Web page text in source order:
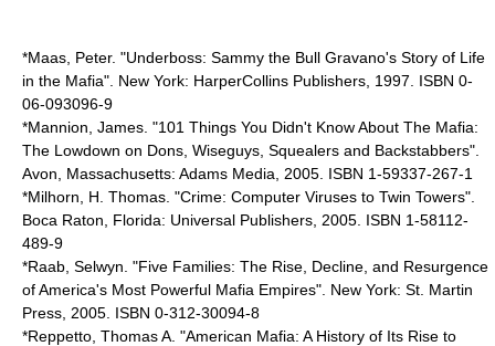
*Maas, Peter. "Underboss: Sammy the Bull Gravano's Story of Life
in the Mafia". New York: HarperCollins Publishers, 1997. ISBN 0-
06-093096-9
*Mannion, James. "101 Things You Didn't Know About The Mafia:
The Lowdown on Dons, Wiseguys, Squealers and Backstabbers".
Avon, Massachusetts: Adams Media, 2005. ISBN 1-59337-267-1
*Milhorn, H. Thomas. "Crime: Computer Viruses to Twin Towers".
Boca Raton, Florida: Universal Publishers, 2005. ISBN 1-58112-
489-9
*Raab, Selwyn. "Five Families: The Rise, Decline, and Resurgence
of America's Most Powerful Mafia Empires". New York: St. Martin
Press, 2005. ISBN 0-312-30094-8
*Reppetto, Thomas A. "American Mafia: A History of Its Rise to